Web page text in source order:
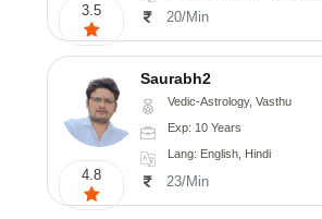
3.5 20/Min
4.8
Saurabh2
Vedic-Astrology, Vasthu
Exp: 10 Years
Lang: English, Hindi
23/Min